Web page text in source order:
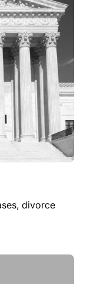
divorce